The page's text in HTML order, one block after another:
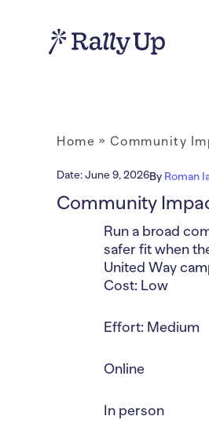
Home » Community
Date:June 9, 2026By Roman
Community
Run a broad
safer fit when
United Way
Cost: Low
Effort: Medium
Online
In person